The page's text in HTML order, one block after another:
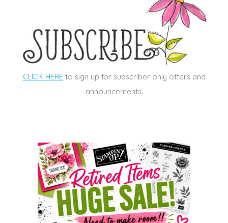
CLICK HEREto sign up for subscriber only offers and
announcements.